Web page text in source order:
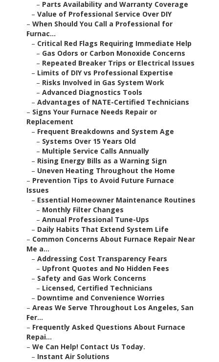
– Parts Availability and Warranty Coverage
– Value of Professional Service Over DIY
– When Should You Call a Professional for
Furnac...
– Critical Red Flags Requiring Immediate Help
– Gas Odors or Carbon Monoxide Concerns
– Repeated Breaker Trips or Electrical Issues
– Limits of DIY vs Professional Expertise
– Risks Involved in Gas System Work
– Advanced Diagnostics Tools
– Advantages of NATE-Certified Technicians
– Signs Your Furnace Needs Repair or
Replacement
– Frequent Breakdowns and System Age
– Systems Over 15 Years Old
– Multiple Service Calls Annually
– Rising Energy Bills as a Warning Sign
– Uneven Heating Throughout the Home
– Prevention Tips to Avoid Future Furnace
Issues
– Essential Homeowner Maintenance Routines
– Monthly Filter Changes
– Annual Professional Tune-Ups
– Daily Habits That Extend System Life
– Common Concerns About Furnace Repair Near
Me a...
– Addressing Cost Transparency Fears
– Upfront Quotes and No Hidden Fees
– Safety and Gas Work Concerns
– Licensed, Certified Technicians
– Downtime and Convenience Worries
– Areas We Serve Throughout Los Angeles, San
Fer...
– Frequently Asked Questions About Furnace
Repai...
– We Can Help! Contact Us Today.
– Instant Air Solutions